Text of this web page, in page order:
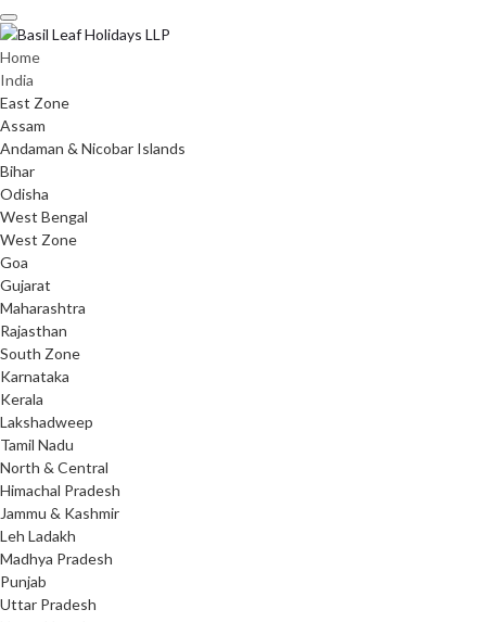
Skip
to
content
Home
India
East Zone
Assam
Andaman & Nicobar Islands
Bihar
Odisha
West Bengal
West Zone
Goa
Gujarat
Maharashtra
Rajasthan
South Zone
Karnataka
Kerala
Lakshadweep
Tamil Nadu
North & Central
Himachal Pradesh
Jammu & Kashmir
Leh Ladakh
Madhya Pradesh
Punjab
Uttar Pradesh